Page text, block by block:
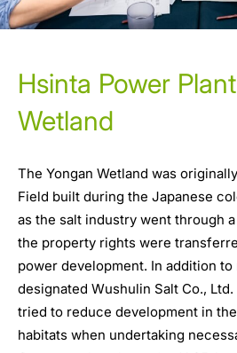
Hsinta Power
Wetland
The Yongan Wetland was
Field built during the Japanese
as the salt industry went through
the property rights were
power development. In addition
designated Wushulin Salt Co.,
tried to reduce development in
habitats when undertaking